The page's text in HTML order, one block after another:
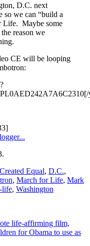
D.C. next
so we can “build a
Life. Maybe some
reason we
CE will be looping
Created Equal, D.C.,
, March for Life, Mark
life, Washington
life-affirming film,
for Obama to use as